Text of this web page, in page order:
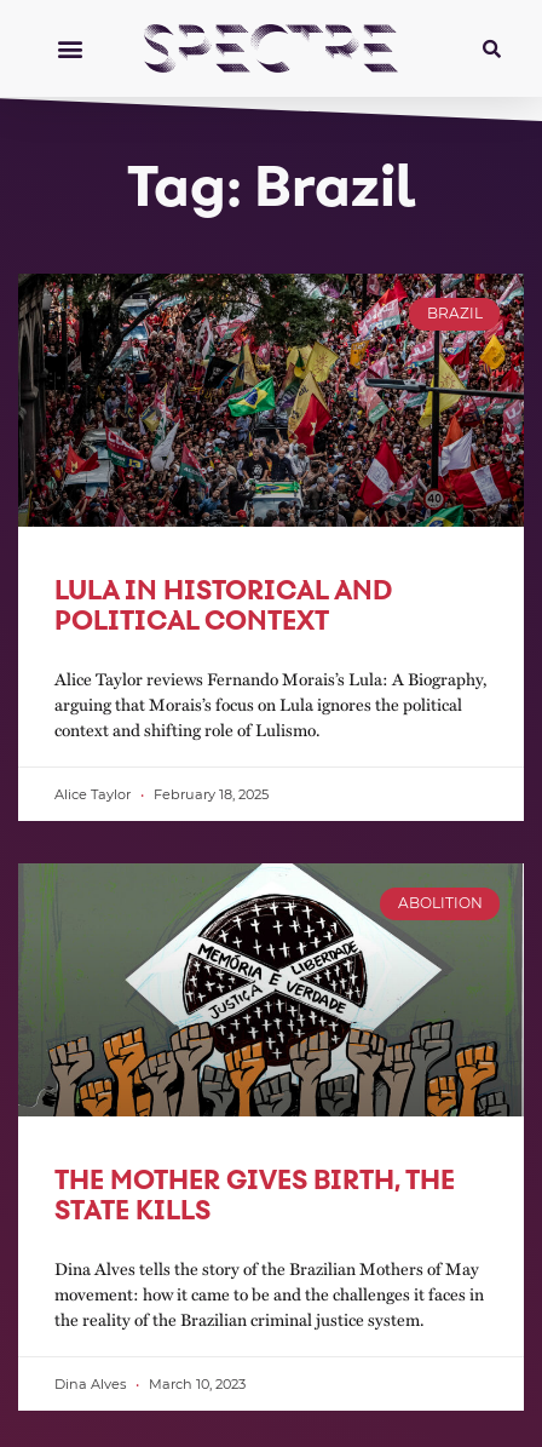
Tag: Brazil
BRAZIL
LULA IN HISTORICAL AND
POLITICAL CONTEXT
Alice Taylor reviews Fernando Morais’s Lula: A Biography,
arguing that Morais’s focus on Lula ignores the political
context and shifting role of Lulismo.
Alice Taylor February 18, 2025
ABOLITION
THE MOTHER GIVES BIRTH, THE
STATE KILLS
Dina Alves tells the story of the Brazilian Mothers of May
movement: how it came to be and the challenges it faces in
the reality of the Brazilian criminal justice system.
Dina Alves March 10, 2023